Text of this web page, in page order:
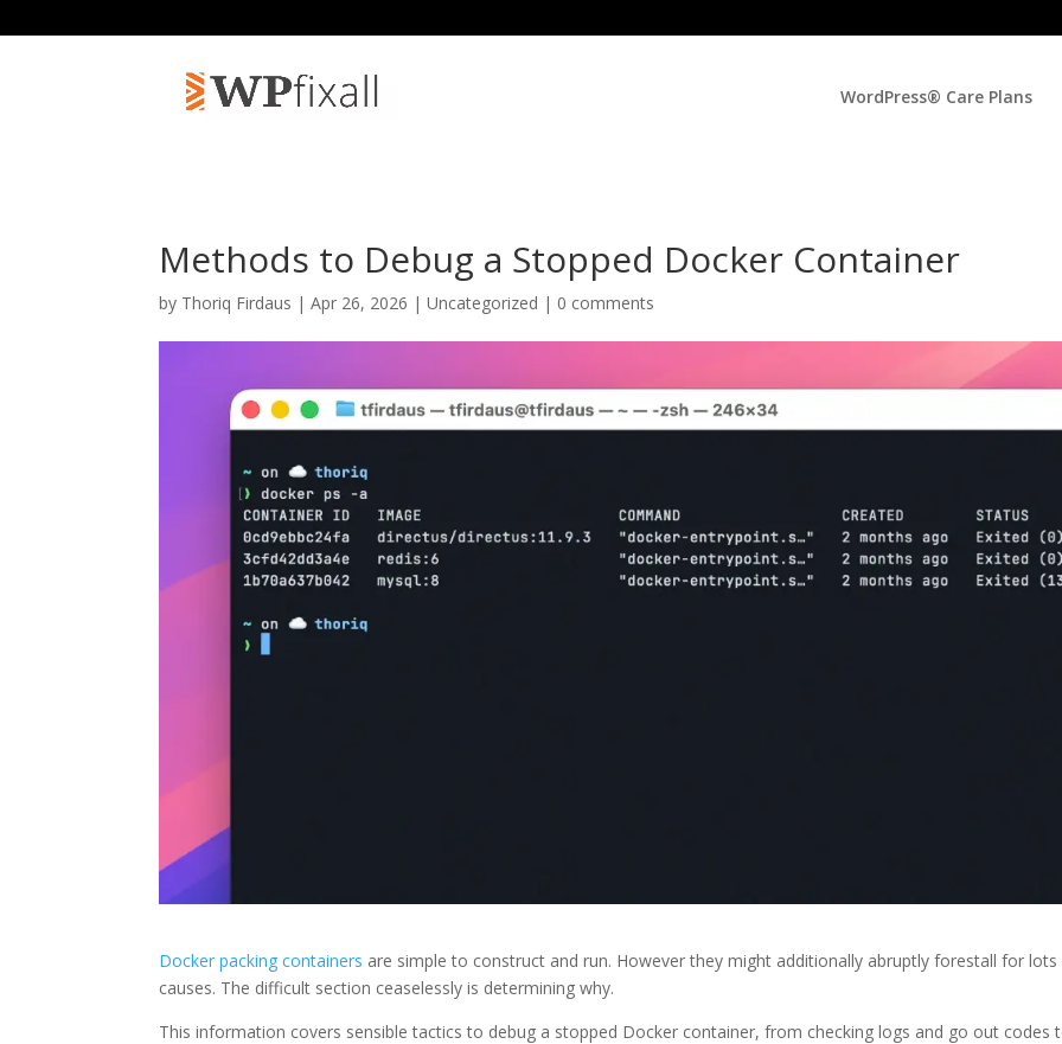
WordPress® Care Plans
Methods to Debug a Stopped Docker Container
by Thoriq Firdaus | Apr 26, 2026 | Uncategorized | 0 comments
Docker packing containers are simple to construct and run. However they might additionally abruptly forestall for
causes. The difficult section ceaselessly is determining why.
This information covers sensible tactics to debug a stopped Docker container, from checking logs and go out codes